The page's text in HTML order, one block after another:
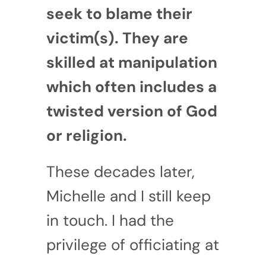
seek to blame their
victim(s). They are
skilled at manipulation
which often includes a
twisted version of God
or religion.
These decades later,
Michelle and I still keep
in touch. I had the
privilege of officiating at